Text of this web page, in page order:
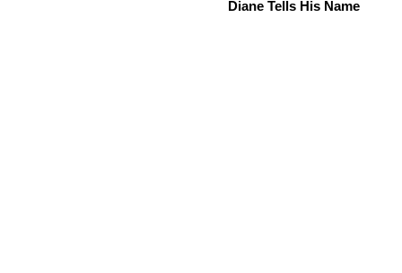
Diane Tells His Name